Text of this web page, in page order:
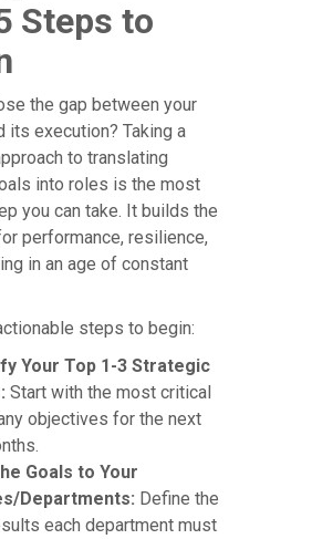
Steps to
the gap between your
its execution? Taking a
to translating
into roles is the most
you can take. It builds the
performance, resilience,
in an age of constant
steps to begin:
Your Top 1-3 Strategic
Start with the most critical
objectives for the next
Goals to Your
Departments: Define the
each department must